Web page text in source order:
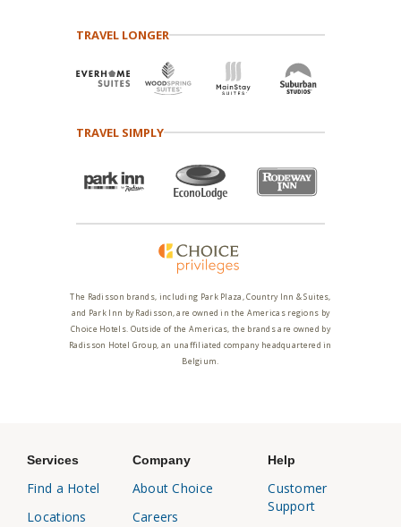
TRAVEL LONGER
TRAVEL SIMPLY
The Radisson brands, including Park Plaza, Country Inn & Suites,
and Park Inn by Radisson, are owned in the Americas regions by
Choice Hotels. Outside of the Americas, the brands are owned by
Radisson Hotel Group, an unaffiliated company headquartered in
Belgium.
Services
Find a Hotel
Locations
Company
About Choice
Careers
Help
Customer
Support